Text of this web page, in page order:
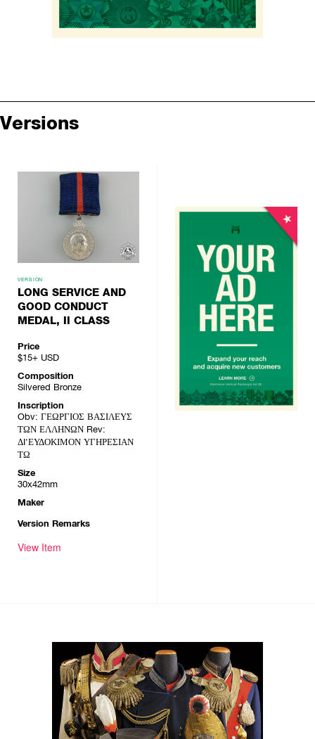
Versions
VERSION
LONG SERVICE AND
GOOD CONDUCT
MEDAL, II CLASS
Price
$15+ USD
Composition
Silvered Bronze
Inscription
Obv: ΓΕΩΡΓΙΟΣ ΒΑΣΙΛΕΥΣ
ΤΩΝ ΕΛΛΗΝΩΝ Rev:
ΔI'ΕΥΔΟΚΙΜΟΝ ΥΓΗΡΕΣΙΑΝ
ΤΩ
Size
30x42mm
Maker
Version Remarks
View Item